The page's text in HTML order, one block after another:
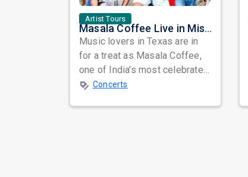
Artist Tours
Masala Coffee Live in Missouri City: Experience the Energy of One of South India's Most Dynamic Bands
Music lovers in Texas are in
for a treat as Masala Coffee,
one of India's most celebrated
independent music bands,
Concerts